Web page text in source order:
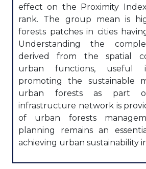
effect on the Proximity
rank. The group mean is
forests patches in cities
Understanding the
derived from the spatial
urban functions, useful
promoting the sustainable
urban forests as part
infrastructure network is
of urban forests
planning remains an
achieving urban sustainability